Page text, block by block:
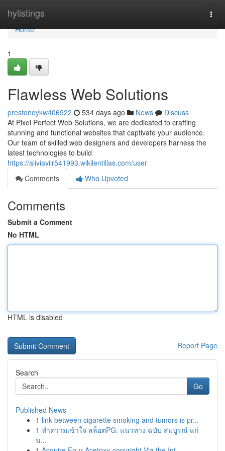
hylistings
Home
Home
1
Flawless Web Solutions
prestonoykw406922 534 days ago News
Discuss
At Pixel Perfect Web Solutions, we are dedicated to crafting
stunning and functional websites that captivate your audience.
Our team of skilled web designers and developers harness the
latest technologies to build
https://aliviavilr541993.wikilentillas.com/user
Comments
Who Upvoted
Comments
Submit a Comment
No HTML
HTML is disabled
Report Page
Search
Go
Published News
1 link between cigarette smoking and tumors is pr...
1 ทำความเข้าใจ สล็อตPG: แนวทาง ฉบับ สมบูรณ์ แก่
น...